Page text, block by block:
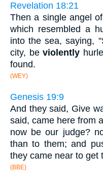
Revelation 18:21
Then a single angel
which resembled a
into the sea, saying,
city, be violently
found.
(WEY)
Genesis 19:9
And they said, Give
said, came here from
now be our judge?
than to them; and
they came near to get
(BBE)